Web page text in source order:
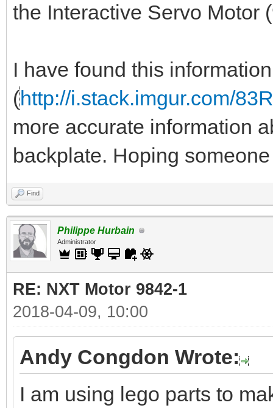
the Interactive Servo Motor
I have found this
(http://i.stack.imgur.com/
more accurate information
backplate. Hoping
Find
Philippe Hurbain
Administrator
RE: NXT Motor 9842-1
2018-04-09, 10:00
Andy Congdon Wrote:
I am using lego parts to